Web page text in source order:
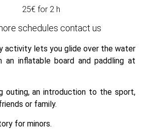
25€ for 2 h
schedules contact us
activity lets you glide over the water
an inflatable board and paddling at
outing, an introduction to the sport,
or family.
for minors.